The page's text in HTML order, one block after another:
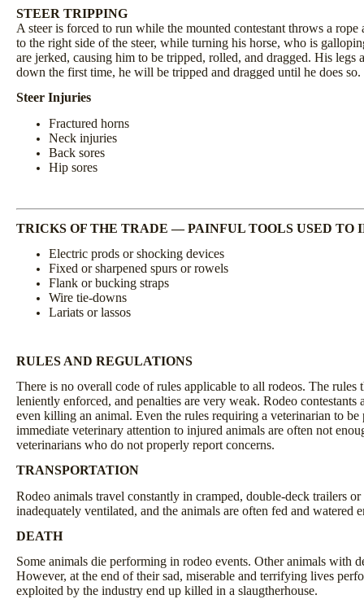
STEER TRIPPING
A steer is forced to run while the mounted contestant throws a
to the right side of the steer, while turning his horse, who is
are jerked, causing him to be tripped, rolled, and dragged. His legs
down the first time, he will be tripped and dragged until he does so.
Steer Injuries
Fractured horns
Neck injuries
Back sores
Hip sores
TRICKS OF THE TRADE—PAINFUL TOOLS USED TO
Electric prods or shocking devices
Fixed or sharpened spurs or rowels
Flank or bucking straps
Wire tie-downs
Lariats or lassos
RULES AND REGULATIONS
There is no overall code of rules applicable to all rodeos. The rules
leniently enforced, and penalties are very weak. Rodeo
even killing an animal. Even the rules requiring a veterinarian to be
immediate veterinary attention to injured animals are often not
veterinarians who do not properly report concerns.
TRANSPORTATION
Rodeo animals travel constantly in cramped, double-deck trailers
inadequately ventilated, and the animals are often fed and watered
DEATH
Some animals die performing in rodeo events. Other animals with
However, at the end of their sad, miserable and terrifying lives
exploited by the industry end up killed in a slaugtherhouse.